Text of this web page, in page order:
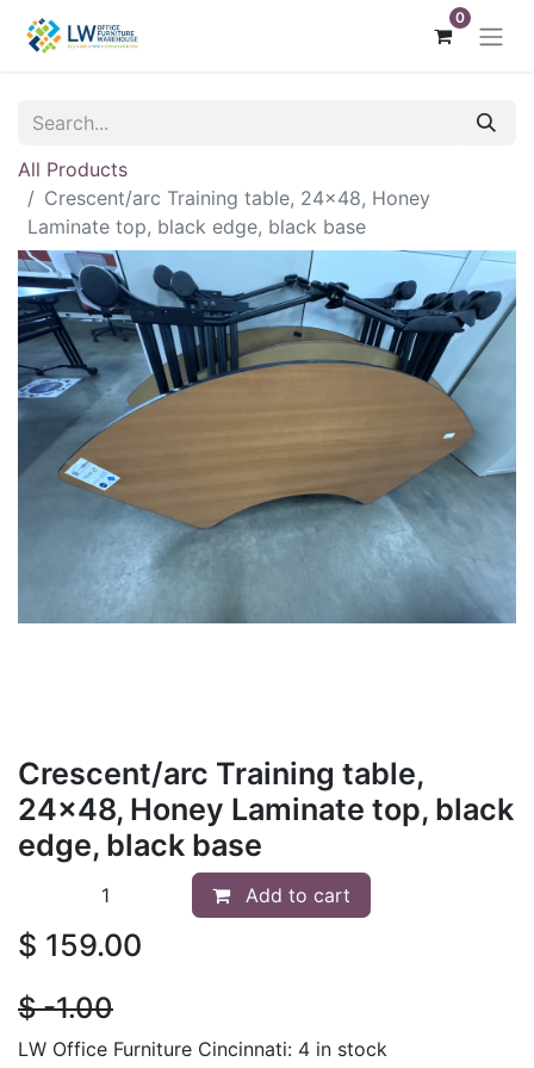
0
All Products
Crescent/arc Training table, 24x48, Honey
Laminate top, black edge, black base
Crescent/arc Training table,
24x48, Honey Laminate top, black
edge, black base
Add to cart
$ 159.00
$- 1.00
LW Office Furniture Cincinnati: 4 in stock